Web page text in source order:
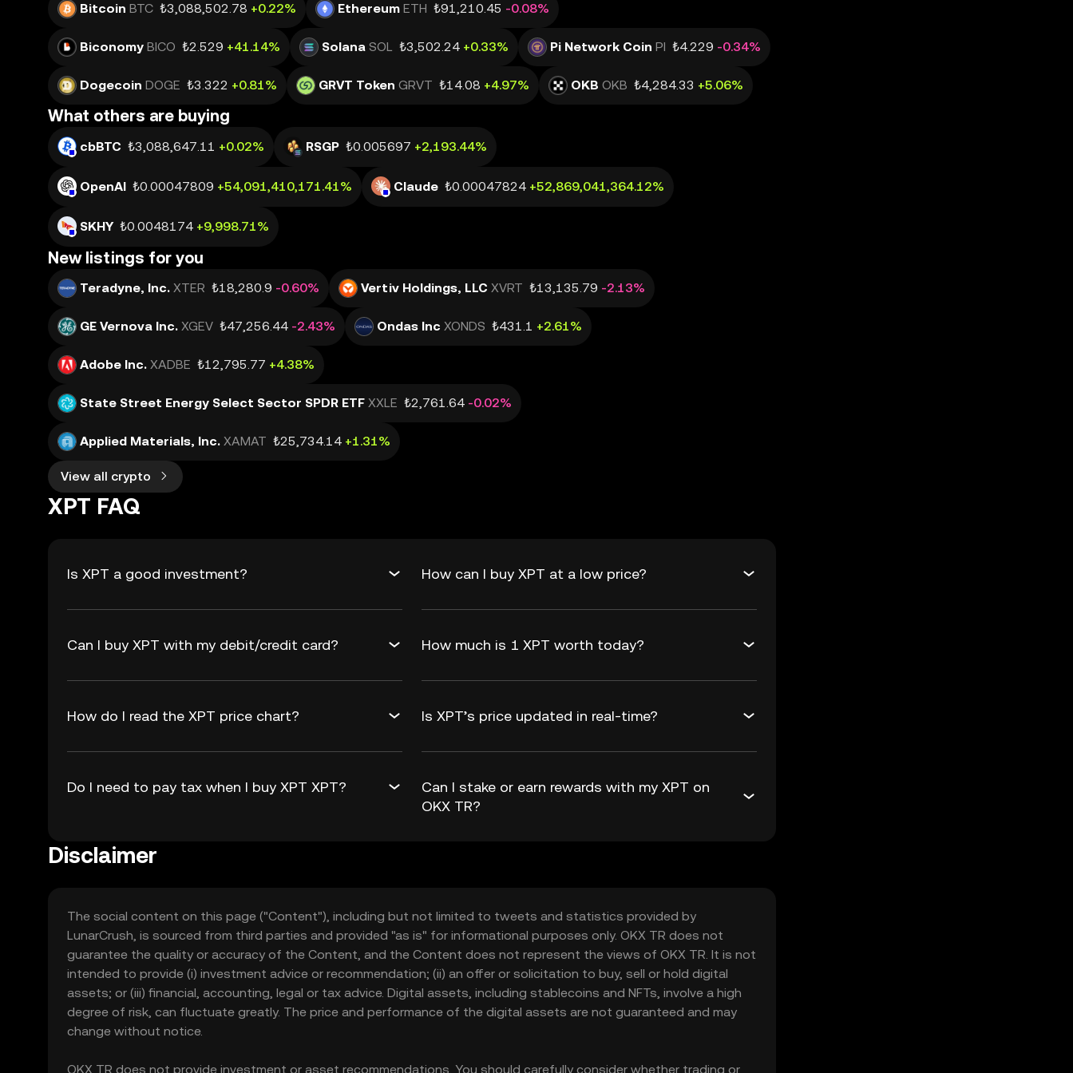
Bitcoin BTC ₺3,088,502.78 +0.22% Ethereum ETH ₺91,210.45 -0.08%
Biconomy BICO ₺2.529 +41.14% Solana SOL ₺3,502.24 +0.33% Pi Network Coin PI ₺4.229 -0.34%
Dogecoin DOGE ₺3.322 +0.81% GRVT Token GRVT ₺14.08 +4.97% OKB OKB ₺4,284.33 +5.06%
What others are buying
cbBTC ₺3,088,647.11 +0.02% RSGP ₺0.005697 +2,193.44%
OpenAI ₺0.00047809 +54,091,410,171.41% Claude ₺0.00047824 +52,869,041,364.12%
SKHY ₺0.0048174 +9,998.71%
New listings for you
Teradyne, Inc. XTER ₺18,280.9 -0.60% Vertiv Holdings, LLC XVRT ₺13,135.79 -2.13%
GE Vernova Inc. XGEV ₺47,256.44 -2.43% Ondas Inc XONDS ₺431.1 +2.61%
Adobe Inc. XADBE ₺12,795.77 +4.38%
State Street Energy Select Sector SPDR ETF XXLE ₺2,761.64 -0.02%
Applied Materials, Inc. XAMAT ₺25,734.14 +1.31%
View all crypto
XPT FAQ
Is XPT a good investment? How can I buy XPT at a low price?
Can I buy XPT with my debit/credit card? How much is 1 XPT worth today?
How do I read the XPT price chart? Is XPT’s price updated in real-time?
Do I need to pay tax when I buy XPT XPT?
Can I stake or earn rewards with my XPT on
OKX TR?
Disclaimer
The social content on this page ("Content"), including but not limited to tweets and statistics provided by
LunarCrush, is sourced from third parties and provided "as is" for informational purposes only. OKX TR does not
guarantee the quality or accuracy of the Content, and the Content does not represent the views of OKX TR. It is not
intended to provide (i) investment advice or recommendation; (ii) an offer or solicitation to buy, sell or hold digital
assets; or (iii) financial, accounting, legal or tax advice. Digital assets, including stablecoins and NFTs, involve a high
degree of risk, can fluctuate greatly. The price and performance of the digital assets are not guaranteed and may
change without notice.
OKX TR does not provide investment or asset recommendations. You should carefully consider whether trading or